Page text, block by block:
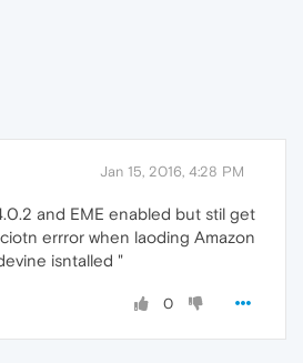
Jan 15, 2016, 4:28 PM
and EME enabled but stil get
errror when laoding Amazon
isntalled "
0